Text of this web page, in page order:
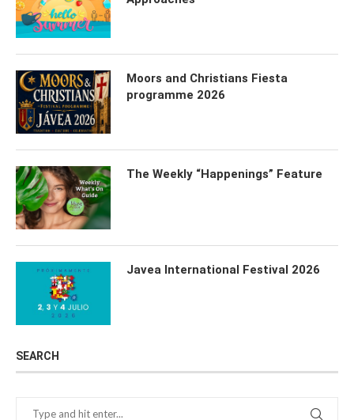
Moors and Christians Fiesta
programme 2026
The Weekly “Happenings” Feature
Javea International Festival 2026
SEARCH